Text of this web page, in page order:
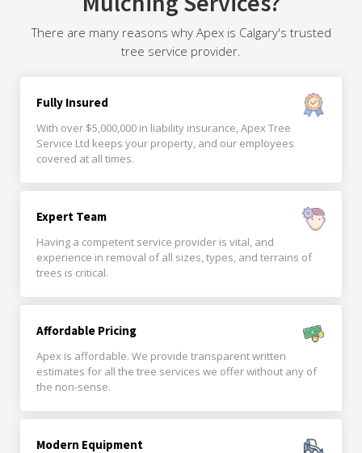
There are many reasons why Apex is Calgary's trusted
tree service provider.
Fully Insured
With over $5,000,000 in liability insurance, Apex Tree
Service Ltd keeps your property, and our employees
covered at all times.
Expert Team
Having a competent service provider is vital, and
experience in removal of all sizes, types, and terrains of
trees is critical.
Affordable Pricing
Apex is affordable. We provide transparent written
estimates for all the tree services we offer without any of
the non-sense.
Modern Equipment